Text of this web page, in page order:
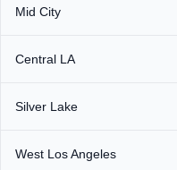
Mid City
Central LA
Silver Lake
West Los Angeles